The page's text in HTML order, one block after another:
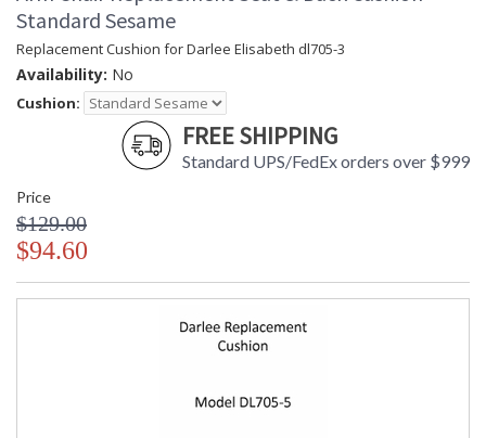
Standard Sesame
Replacement Cushion for Darlee Elisabeth dl705-3
Availability: No
Cushion:
FREE SHIPPING
Standard UPS/FedEx orders over $999
Price
$129.00
$94.60